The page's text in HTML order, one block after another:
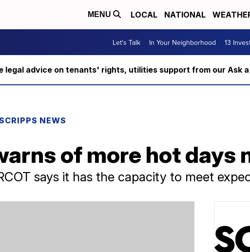
MENU LOCAL NATIONAL
Let's Talk In Your Neighborhood 13
legal advice on tenants' rights, utilities support from our Ask
NEWS
of more hot days
says it has the capacity to meet